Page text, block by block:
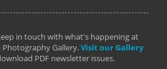
in touch with what's happening at
Gallery.Visit our Gallery
PDF newsletter issues.